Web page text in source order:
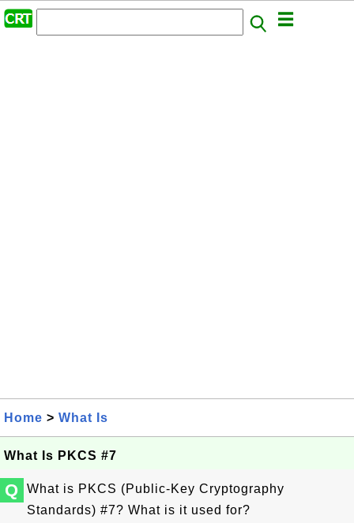
Home > What Is
What Is PKCS #7
Q
What is PKCS (Public-Key Cryptography
Standards) #7? What is it used for?